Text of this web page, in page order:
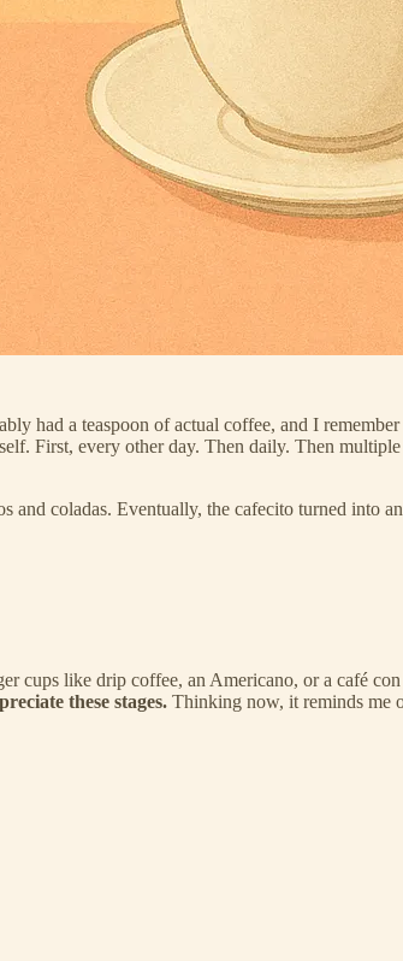
had a teaspoon of actual coffee, and I
First, every other day. Then daily. Then
coladas. Eventually, the cafecito turned into
cups like drip coffee, an Americano, or a café
these stages. Thinking now, it reminds me